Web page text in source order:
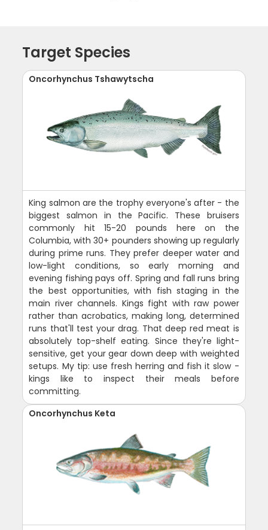
Target Species
Oncorhynchus Tshawytscha
King salmon are the trophy everyone's after - the
biggest salmon in the Pacific. These bruisers
commonly hit 15-20 pounds here on the
Columbia, with 30+ pounders showing up regularly
during prime runs. They prefer deeper water and
low-light conditions, so early morning and
evening fishing pays off. Spring and fall runs bring
the best opportunities, with fish staging in the
main river channels. Kings fight with raw power
rather than acrobatics, making long, determined
runs that'll test your drag. That deep red meat is
absolutely top-shelf eating. Since they're light-
sensitive, get your gear down deep with weighted
setups. My tip: use fresh herring and fish it slow -
kings like to inspect their meals before
committing.
Oncorhynchus Keta